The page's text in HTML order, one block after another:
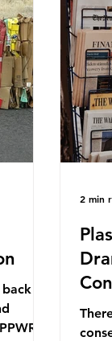
Ocean
the
place
the
2 min